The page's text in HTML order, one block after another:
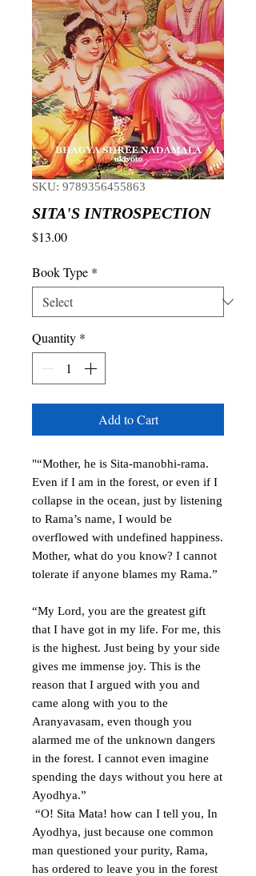
SKU: 9789356455863
SITA'S INTROSPECTION
$13.00Price
Book Type *
Quantity *
Add to Cart
"“Mother, he is Sita-manobhi-rama.
Even if I am in the forest, or even if I
collapse in the ocean, just by listening
to Rama’s name, I would be
overflowed with undefined happiness.
Mother, what do you know? I cannot
tolerate if anyone blames my Rama.”
“My Lord, you are the greatest gift
that I have got in my life. For me, this
is the highest. Just being by your side
gives me immense joy. This is the
reason that I argued with you and
came along with you to the
Aranyavasam, even though you
alarmed me of the unknown dangers
in the forest. I cannot even imagine
spending the days without you here at
Ayodhya.”
“O! Sita Mata! how can I tell you, In
Ayodhya, just because one common
man questioned your purity, Rama,
has ordered to leave you in the forest